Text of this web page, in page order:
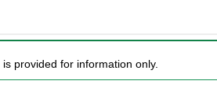
provided for information only.